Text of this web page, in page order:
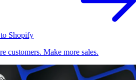
Shopify
customers. Make more sales.